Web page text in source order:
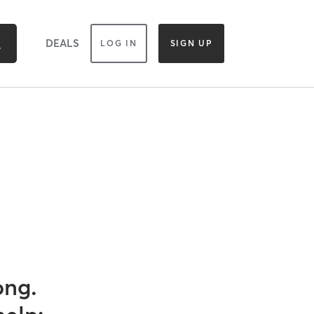
DEALS LOG IN SIGN UP